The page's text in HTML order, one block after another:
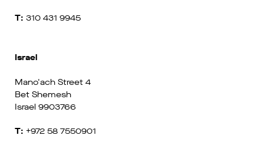
T: 310 431 9945
Israel
Mano'ach Street 4
Bet Shemesh
Israel 9903766
T: +972 58 7550901